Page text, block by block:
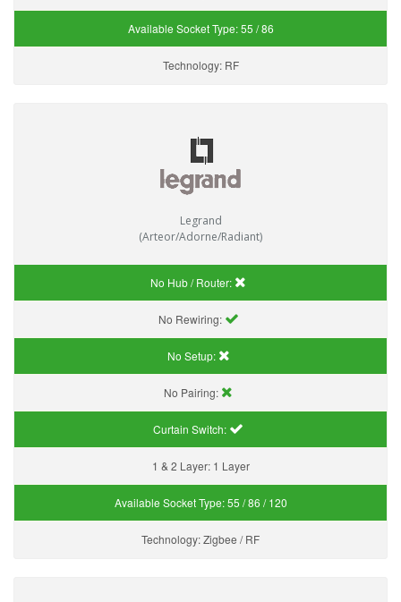
Available Socket Type:55 / 86
Technology: RF
Legrand
(Arteor/Adorne/Radiant)
No Hub / Router:
No Rewiring:
No Setup:
No Pairing:
Curtain Switch:
1 & 2 Layer: 1 Layer
Available Socket Type:55 / 86 / 120
Technology:Zigbee / RF